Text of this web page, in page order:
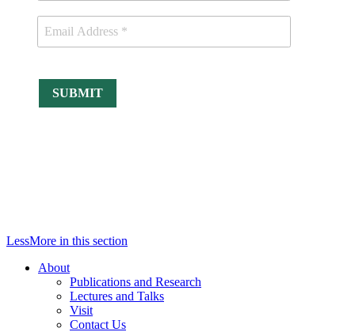
LessMore in this section
About
Publications and Research
Lectures and Talks
Visit
Contact Us